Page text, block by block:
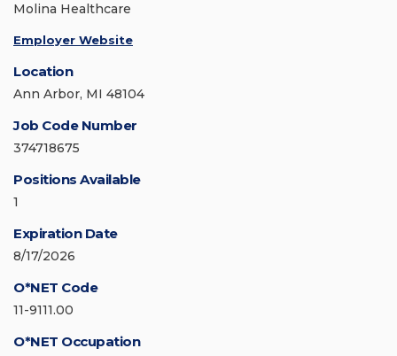
Molina Healthcare
Employer Website
Location
Ann Arbor, MI 48104
Job Code Number
374718675
Positions Available
1
Expiration Date
8/17/2026
O*NET Code
11-9111.00
O*NET Occupation